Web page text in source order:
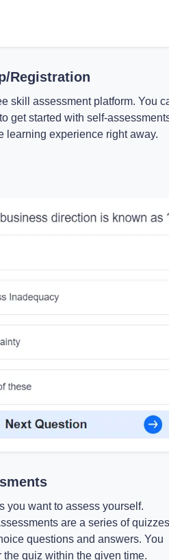
Registration
skill assessment platform. You
get started with self-
learning experience right away.
you want to assess yourself.
are a series of quizzes
questions and answers. You
the quiz within the given time.